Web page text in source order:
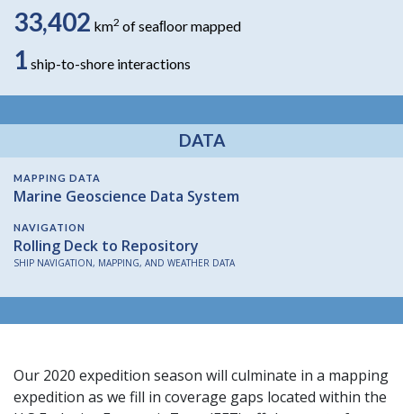
33,402 km2 of seaﬂoor mapped
1 ship-to-shore interactions
DATA
MAPPING DATA
Marine Geoscience Data System
NAVIGATION
Rolling Deck to Repository
SHIP NAVIGATION, MAPPING, AND WEATHER DATA
Our 2020 expedition season will culminate in a mapping
expedition as we fill in coverage gaps located within the